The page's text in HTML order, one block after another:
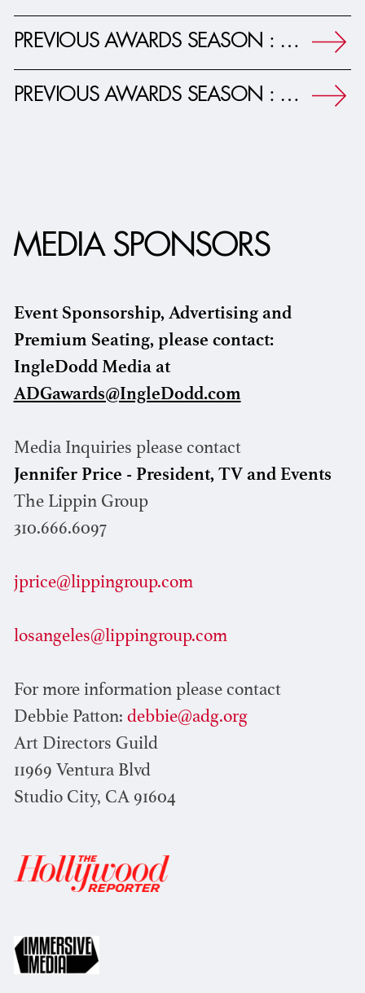
PREVIOUS AWARDS SEASON : 24TH ADG AWARDS JOURNAL
PREVIOUS AWARDS SEASON : 23RD ADG AWARDS JOURNAL
MEDIA SPONSORS
Event Sponsorship, Advertising and
Premium Seating, please contact:
IngleDodd Media at
ADGawards@IngleDodd.com
Media Inquiries please contact
Jennifer Price - President, TV and Events
The Lippin Group
310.666.6097
jprice@lippingroup.com
losangeles@lippingroup.com
For more information please contact
Debbie Patton: debbie@adg.org
Art Directors Guild
11969 Ventura Blvd
Studio City, CA 91604